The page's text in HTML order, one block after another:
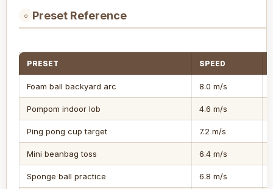
○ Preset Reference
PRESET SPEED
Foam ball backyard arc 8.0 m/s
Pompom indoor lob 4.6 m/s
Ping pong cup target 7.2 m/s
Mini beanbag toss 6.4 m/s
Sponge ball practice 6.8 m/s